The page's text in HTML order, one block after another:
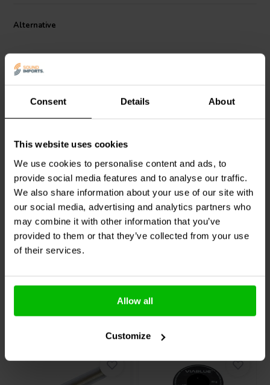
Consent Details About
This website uses cookies
We use cookies to personalise content and ads, to
provide social media features and to analyse our traffic.
We also share information about your use of our site with
our social media, advertising and analytics partners who
may combine it with other information that you’ve
provided to them or that they’ve collected from your use
of their services.
Allow all
Customize
secure and stable connection.
Alternative
Audio NoteCON-311AG-
7 Silver Plated RCA Plug
Black
0
klantbeoordelingen
4 Disponibile
7 Silver Plated RCA Plug
Red
0
klantbeoordelingen
4 Disponibile
Acquistati anche da altri